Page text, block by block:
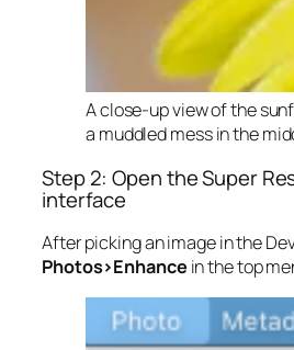
A close-up view of the
a muddled mess in the
Step 2: Open the Super
interface
After picking an image in the
Photos>Enhance in the top